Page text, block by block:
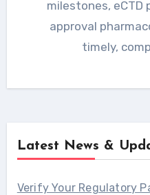
milestones, eCTD
approval
timely,
Latest News &
Verify Your Regulatory